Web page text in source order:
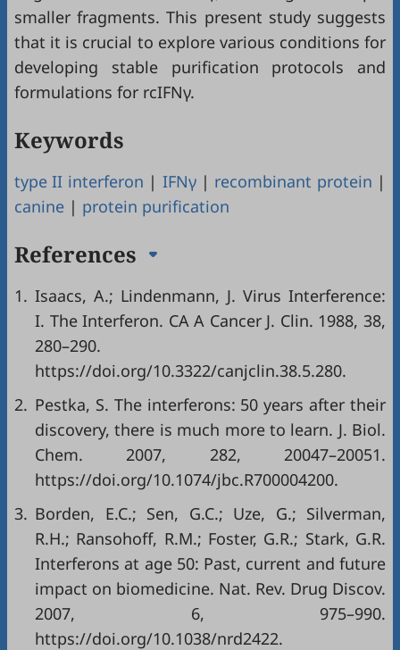
smaller fragments. This present study suggests
that it is crucial to explore various conditions for
developing stable purification protocols and
formulations for rcIFNγ.
Keywords
type II interferon | IFNγ| recombinant protein |
canine | protein purification
References
1. Isaacs, A.; Lindenmann, J. Virus Interference:
I. The Interferon. CA A Cancer J. Clin. 1988, 38,
280–290.
https://doi.org/10.3322/canjclin.38.5.280.
2. Pestka, S. The interferons: 50 years after their
discovery, there is much more to learn. J. Biol.
Chem. 2007, 282, 20047–20051.
https://doi.org/10.1074/jbc.R700004200.
3. Borden, E.C.; Sen, G.C.; Uze, G.; Silverman,
R.H.; Ransohoff, R.M.; Foster, G.R.; Stark, G.R.
Interferons at age 50: Past, current and future
impact on biomedicine. Nat. Rev. Drug Discov.
2007, 6, 975–990.
https://doi.org/10.1038/nrd2422.